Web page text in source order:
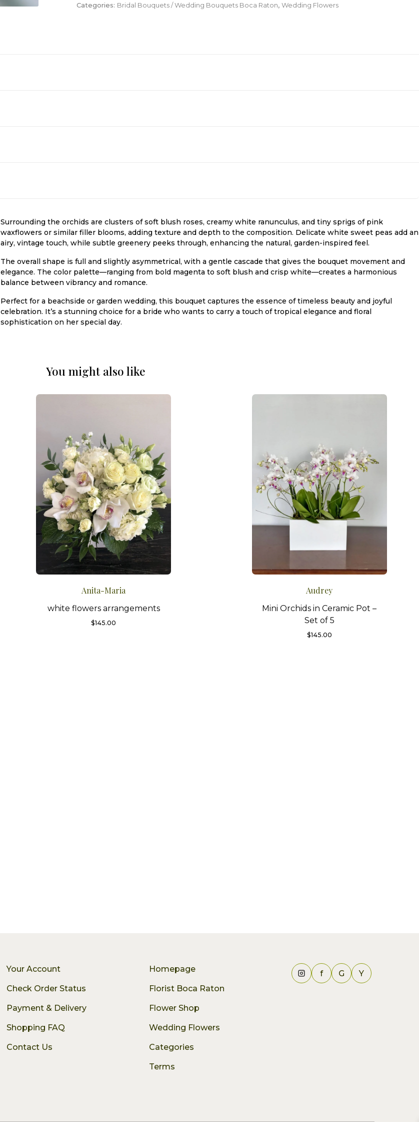
Categories: Bridal Bouquets / Wedding Bouquets Boca Raton, Wedding Flowers
Surrounding the orchids are clusters of soft blush roses, creamy white ranunculus, and tiny sprigs of pink
waxflowers or similar filler blooms, adding texture and depth to the composition. Delicate white sweet peas add an
airy, vintage touch, while subtle greenery peeks through, enhancing the natural, garden-inspired feel.
The overall shape is full and slightly asymmetrical, with a gentle cascade that gives the bouquet movement and
elegance. The color palette—ranging from bold magenta to soft blush and crisp white—creates a harmonious
balance between vibrancy and romance.
Perfect for a beachside or garden wedding, this bouquet captures the essence of timeless beauty and joyful
celebration. It’s a stunning choice for a bride who wants to carry a touch of tropical elegance and floral
sophistication on her special day.
You might also like
Anita-Maria
white flowers arrangements
$145.00
Audrey
Mini Orchids in Ceramic Pot –
Set of 5
$145.00
Your Account
Check Order Status
Payment & Delivery
Shopping FAQ
Contact Us
Homepage
Florist Boca Raton
Flower Shop
Wedding Flowers
Categories
Terms
f G Y